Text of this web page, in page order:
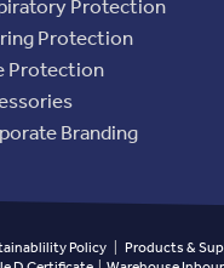
Protection
Protection
Branding
Policy| Products &